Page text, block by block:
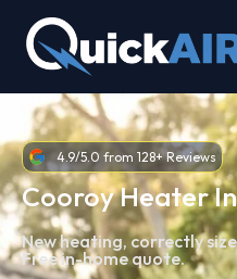
content
4.9/5.0 from 128+ Reviews
Cooroy Heater
New heating, correctly
Free in-home quote.